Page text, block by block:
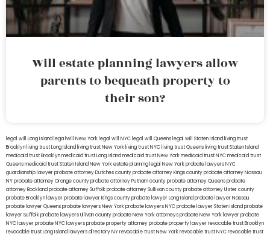
Will estate planning lawyers allow
parents to bequeath property to
their son?
legal will Long Island lega lwill New York legal will NYC legal will Queens legal will Staten Island living trust
Brooklyn living trust Long Island living trust New York living trust NYC living trust Queens living trust Staten Island
medicaid trust Brooklynmedicaid trust Long Islandmedicaid trust New Yorkmedicaid trust NYCmedicaid trust
Queensmedicaid trust Staten IslandNew York estate planning legal New York probate lawyersNYC
guardianship lawyerprobate attorney Dutches countyprobate attorney Kings countyprobate attorney Nassau
NYprobate attorney Orange countyprobate attorney Putnam countyprobate attorney Queensprobate
attorney Rocklandprobate attorney Suffolkprobate attorney Sullivan countyprobate attorney Ulster county
probate Brooklyn lawyerprobate lawyer Kings countyprobate lawyer Long Islandprobate lawyer Nassau
probate lawyer Queensprobate lawyers New Yorkprobate lawyers NYCprobate lawyer Staten Islandprobate
lawyer Suffolkprobate lawyers Ullivan countyprobate New York attorneysprobate New York lawyerprobate
NYC lawyerprobate NYC lawyersprobate property attorneyprobate property lawyerrevocable trust Brooklyn
revocable trust Long Island lawyers directory NYrevocable trust New Yorkrevocable trust NYCrevocable trust